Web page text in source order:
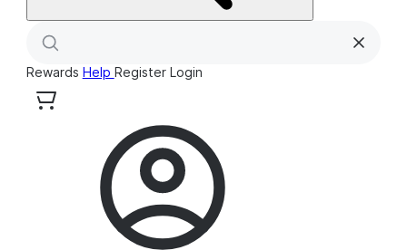
Rewards Help Register Login